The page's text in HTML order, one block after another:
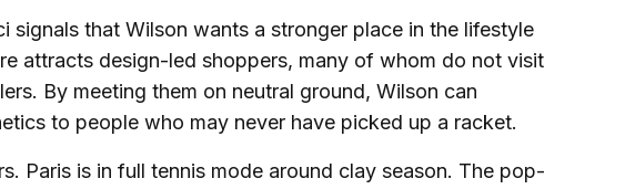
signals that Wilson wants a stronger place in the lifestyle
attracts design-led shoppers, many of whom do not visit
By meeting them on neutral ground, Wilson can
to people who may never have picked up a racket.
Paris is in full tennis mode around clay season. The pop-